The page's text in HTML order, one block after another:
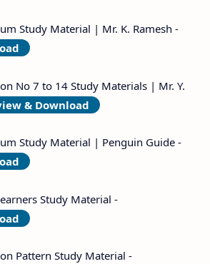
Study Material | Mr. K. Ramesh -
No 7 to 14 Study Materials | Mr. Y.
& Download
Study Material | Penguin Guide -
Study Material -
Pattern Study Material -